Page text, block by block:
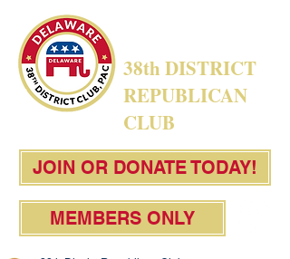
38th DISTRICT
REPUBLICAN
CLUB
JOIN OR DONATE TODAY!
MEMBERS ONLY